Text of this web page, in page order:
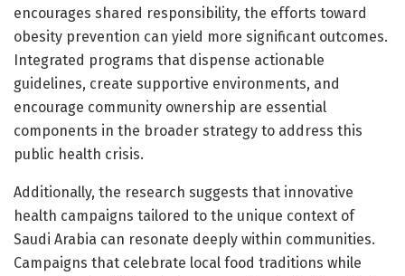
encourages shared responsibility, the efforts toward
obesity prevention can yield more significant outcomes.
Integrated programs that dispense actionable
guidelines, create supportive environments, and
encourage community ownership are essential
components in the broader strategy to address this
public health crisis.
Additionally, the research suggests that innovative
health campaigns tailored to the unique context of
Saudi Arabia can resonate deeply within communities.
Campaigns that celebrate local food traditions while